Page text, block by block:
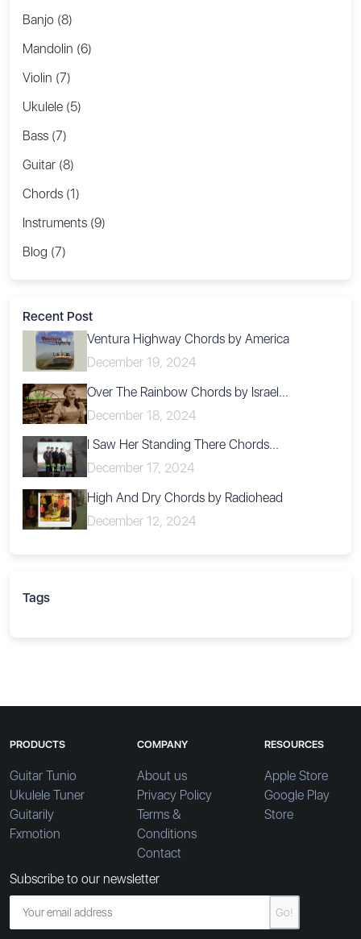
Banjo (8)
Mandolin (6)
Violin (7)
Ukulele (5)
Bass (7)
Guitar (8)
Chords (1)
Instruments (9)
Blog (7)
Recent Post
Ventura Highway Chords by America
December 19, 2024
Over The Rainbow Chords by Israel...
December 18, 2024
I Saw Her Standing There Chords...
December 17, 2024
High And Dry Chords by Radiohead
December 12, 2024
Tags
PRODUCTS
Guitar Tunio
Ukulele Tuner
Guitarily
Fxmotion
COMPANY
About us
Privacy Policy
Terms &
Conditions
Contact
RESOURCES
Apple Store
Google Play
Store
Subscribe to our newsletter
Go!